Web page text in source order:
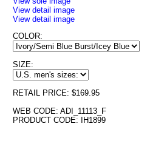
View detail image
View detail image
COLOR:
SIZE:
RETAIL PRICE: $169.95
WEB CODE: ADI_11113_F
PRODUCT CODE: IH1899